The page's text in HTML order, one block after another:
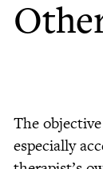
The
especially